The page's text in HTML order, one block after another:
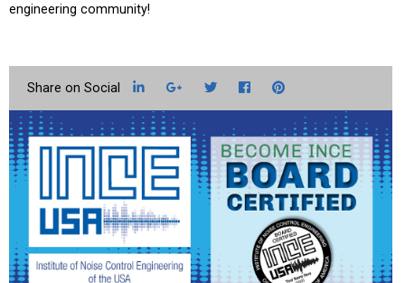
engineering community!
LinkedIn Google+TwitterFacebookPinterest